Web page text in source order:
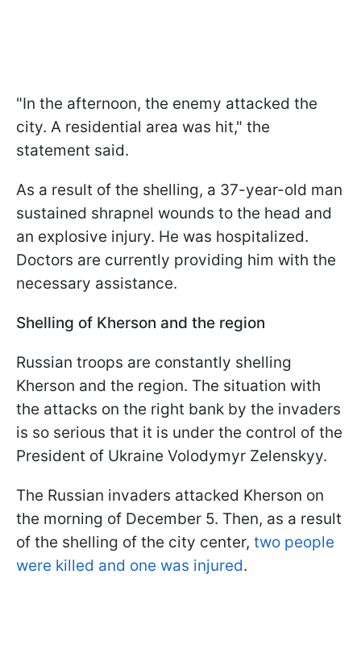
"In the afternoon, the enemy attacked the
city. A residential area was hit," the
statement said.
As a result of the shelling, a 37-year-old man
sustained shrapnel wounds to the head and
an explosive injury. He was hospitalized.
Doctors are currently providing him with the
necessary assistance.
Shelling of Kherson and the region
Russian troops are constantly shelling
Kherson and the region. The situation with
the attacks on the right bank by the invaders
is so serious that it is under the control of the
President of Ukraine Volodymyr Zelenskyy.
The Russian invaders attacked Kherson on
the morning of December 5. Then, as a result
of the shelling of the city center, two people
were killed and one was injured.